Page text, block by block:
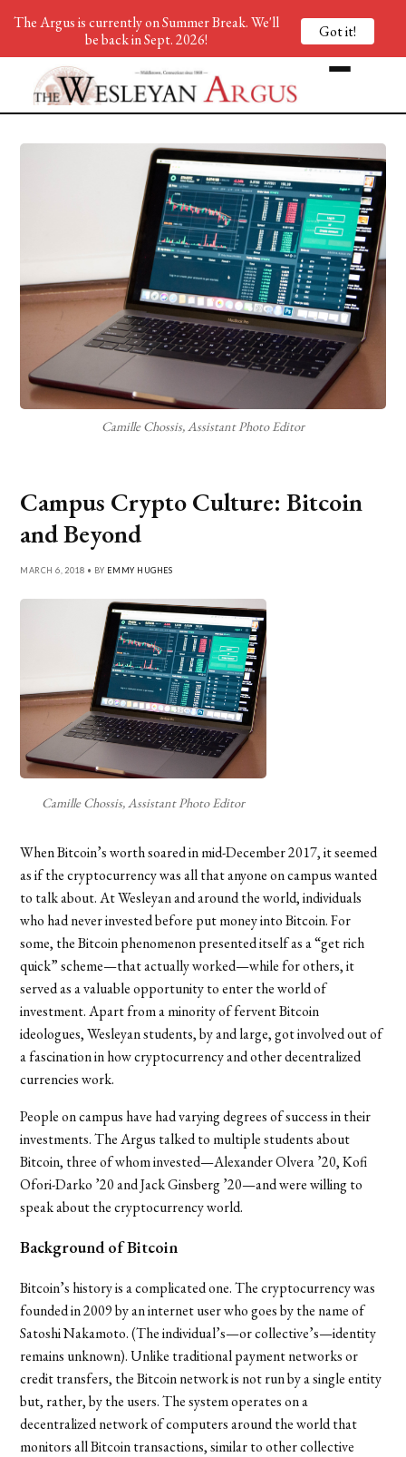
Camille Chossis, Assistant Photo Editor
Campus Crypto Culture: Bitcoin
and Beyond
MARCH 6, 2018 • BY EMMY HUGHES
Camille Chossis, Assistant Photo Editor
When Bitcoin’s worth soared in mid-December 2017, it seemed
as if the cryptocurrency was all that anyone on campus wanted
to talk about. At Wesleyan and around the world, individuals
who had never invested before put money into Bitcoin. For
some, the Bitcoin phenomenon presented itself as a “get rich
quick” scheme—that actually worked—while for others, it
served as a valuable opportunity to enter the world of
investment. Apart from a minority of fervent Bitcoin
ideologues, Wesleyan students, by and large, got involved out of
a fascination in how cryptocurrency and other decentralized
currencies work.
People on campus have had varying degrees of success in their
investments. The Argus talked to multiple students about
Bitcoin, three of whom invested—Alexander Olvera ’20,Kofi
Ofori-Darko ’20 and Jack Ginsberg ’20—and were willing to
speak about the cryptocurrency world.
Background of Bitcoin
Bitcoin’s history is a complicated one. The cryptocurrency was
founded in 2009 by an internet user who goes by the name of
Satoshi Nakamoto. (The individual’s—or collective’s—identity
remains unknown). Unlike traditional payment networks or
credit transfers, the Bitcoin network is not run by a single entity
but, rather, by the users. The system operates on a
decentralized network of computers around the world that
monitors all Bitcoin transactions, similar to other collective
The Argus is currently on Summer Break. We'll
be back in Sept. 2026!
Got it!